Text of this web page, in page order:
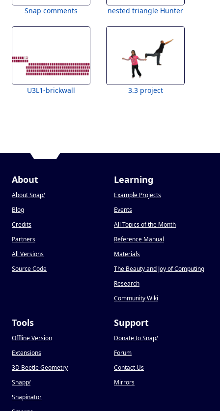
Snap comments nested triangle Hunter
U3L1-brickwall 3.3 project
About
About Snap!
Blog
Credits
Partners
All Versions
Source Code
Learning
Example Projects
Events
All Topics of the Month
Reference Manual
Materials
The Beauty and Joy of Computing
Research
Community Wiki
Tools
Offline Version
Extensions
3D Beetle Geometry
Snapp!
Snapinator
Support
Donate to Snap!
Forum
Contact Us
Mirrors